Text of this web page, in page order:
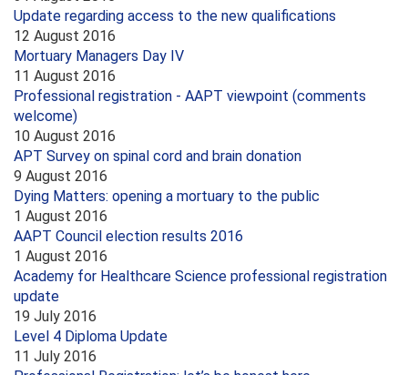
Update regarding access to the new qualifications
12 August 2016
Mortuary Managers Day IV
11 August 2016
Professional registration - AAPT viewpoint (comments
welcome)
10 August 2016
APT Survey on spinal cord and brain donation
9 August 2016
Dying Matters: opening a mortuary to the public
1 August 2016
AAPT Council election results 2016
1 August 2016
Academy for Healthcare Science professional registration
update
19 July 2016
Level 4 Diploma Update
11 July 2016